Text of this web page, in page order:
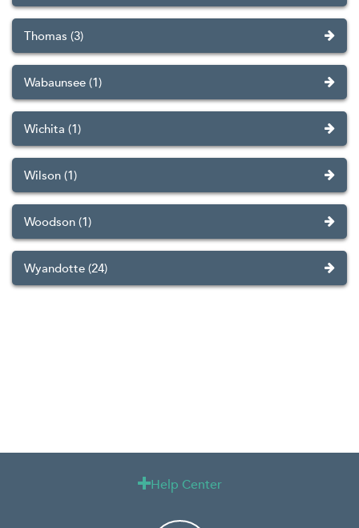
Thomas (3)
Wabaunsee (1)
Wichita (1)
Wilson (1)
Woodson (1)
Wyandotte (24)
Help Center